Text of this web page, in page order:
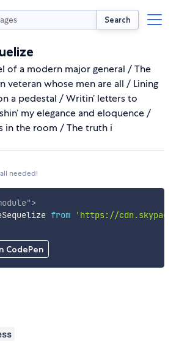
Search
of a modern major general / The
veteran whose men are all / Lining
a pedestal / Writin’ letters to
my elegance and eloquence /
in the room / The truth i
needed!
CodePen
">
from
'https://